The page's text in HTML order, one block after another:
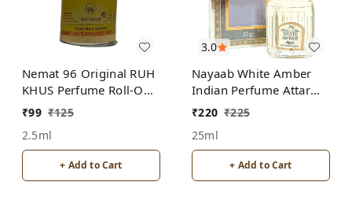
Nemat 96 Original RUH
KHUS Perfume Roll-On
Attar Free from
₹99 ₹125
2.5ml
+ Add to Cart
3.0
Nayaab White Amber
Indian Perfume Attar
Roll-On Free from
₹220 ₹225
25ml
+ Add to Cart